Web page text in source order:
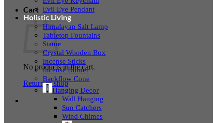
Cart
No products in the cart.
Return to shop
Evil Eye Pendant
Holistic Living
Himalayan Salt Lamp
Tabletop Fountains
Statue
Crystal Wooden Box
Incense Sticks
Incense Burner
Backflow Cone
Hanging Decor
Wall Hanging
Sun Catchers
Wind Chimes